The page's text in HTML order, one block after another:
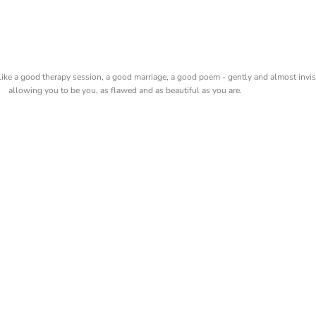
a good therapy session, a good marriage, a good poem - gently and almost
allowing you to be you, as flawed and as beautiful as you are.